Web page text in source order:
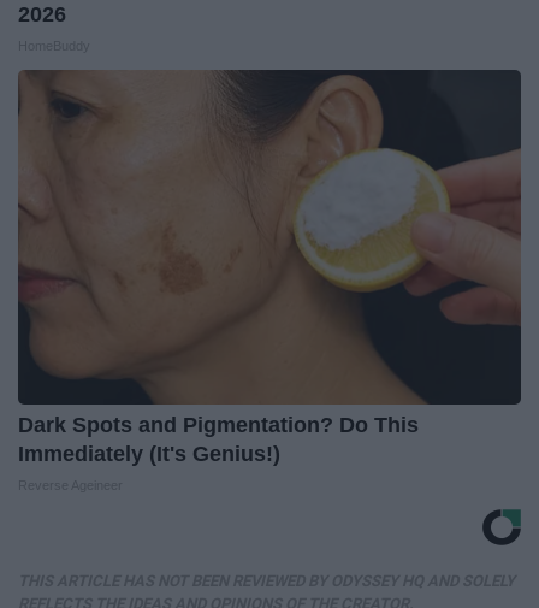
2026
Dark Spots and Pigmentation? Do This
Immediately (It's Genius!)